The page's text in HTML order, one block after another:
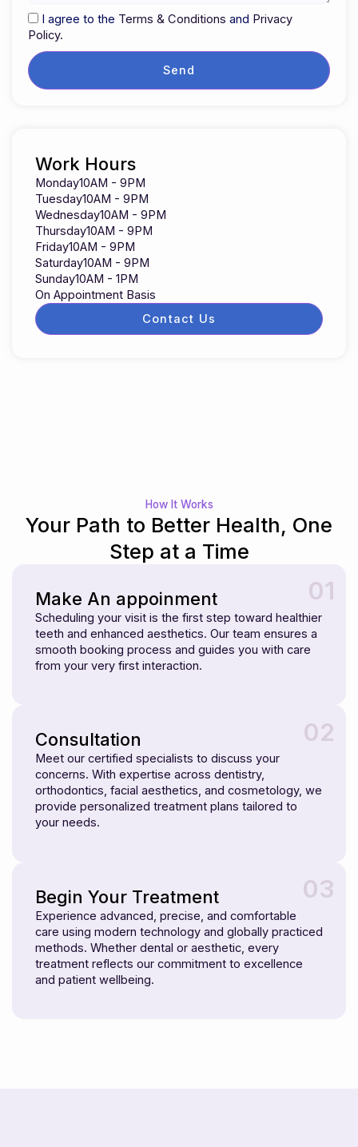
I agree to the Terms & Conditions and Privacy
Policy.
Send
Work Hours
Monday10AM - 9PM
Tuesday10AM - 9PM
Wednesday10AM - 9PM
Thursday10AM - 9PM
Friday10AM - 9PM
Saturday10AM - 9PM
Sunday10AM - 1PM
On Appointment Basis
Contact Us
How It Works
Your Path to Better Health, One
Step at a Time
01
Make An appoinment
Scheduling your visit is the first step toward healthier
teeth and enhanced aesthetics. Our team ensures a
smooth booking process and guides you with care
from your very first interaction.
02
Consultation
Meet our certified specialists to discuss your
concerns. With expertise across dentistry,
orthodontics, facial aesthetics, and cosmetology, we
provide personalized treatment plans tailored to
your needs.
03
Begin Your Treatment
Experience advanced, precise, and comfortable
care using modern technology and globally practiced
methods. Whether dental or aesthetic, every
treatment reflects our commitment to excellence
and patient wellbeing.